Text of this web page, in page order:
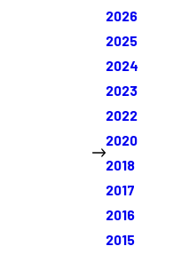
2026
2025
2024
2023
2022
2020
2018
2017
2016
2015